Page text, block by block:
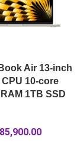
Air 13-inch
CPU 10-core
1TB SSD